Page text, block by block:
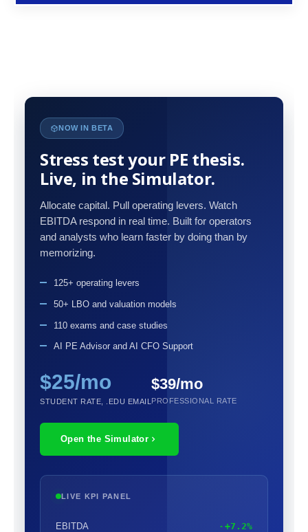
NOW IN BETA
Stress test your PE thesis.
Live, in the Simulator.
Allocate capital. Pull operating levers. Watch
EBITDA respond in real time. Built for operators
and analysts who learn faster by doing than by
memorizing.
125+ operating levers
50+ LBO and valuation models
110 exams and case studies
AI PE Advisor and AI CFO Support
$25/mo
STUDENT RATE, .EDU EMAIL
$39/mo
PROFESSIONAL RATE
Open the Simulator
LIVE KPI PANEL
EBITDA +7.2%